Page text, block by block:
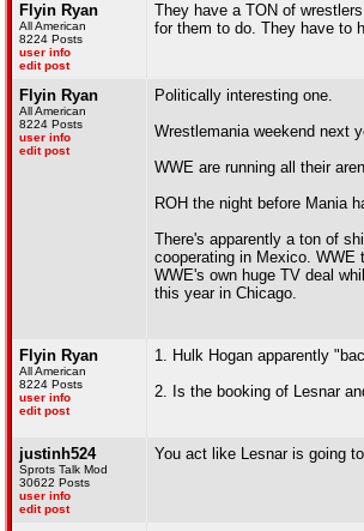
Flyin Ryan
All American
8224 Posts
user info
edit post
They have a TON of
for them to do. They have to
Flyin Ryan
All American
8224 Posts
user info
edit post
Politically interesting one.
Wrestlemania weekend next
WWE are running all their
ROH the night before Mania
There's apparently a ton of
cooperating in Mexico. WWE
WWE's own huge TV deal
this year in Chicago.
Flyin Ryan
All American
8224 Posts
user info
edit post
1. Hulk Hogan apparently
2. Is the booking of Lesnar
justinh524
Sprots Talk Mod
30622 Posts
user info
edit post
You act like Lesnar is going